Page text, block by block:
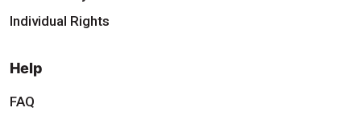
Individual Rights
Help
FAQ